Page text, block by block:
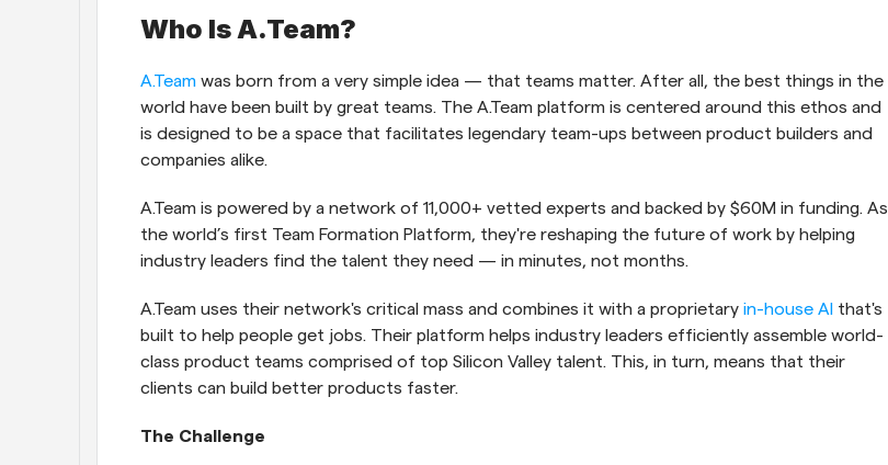
Who Is A.Team?
A.Team was born from a very simple idea — that teams matter. After all, the best things in the
world have been built by great teams. The A.Team platform is centered around this ethos and
is designed to be a space that facilitates legendary team-ups between product builders and
companies alike.
A.Team is powered by a network of 11,000+ vetted experts and backed by $60M in funding. As
the world’s first Team Formation Platform, they're reshaping the future of work by helping
industry leaders find the talent they need — in minutes, not months.
A.Team uses their network's critical mass and combines it with a proprietary in-house AI that's
built to help people get jobs. Their platform helps industry leaders efficiently assemble world-
class product teams comprised of top Silicon Valley talent. This, in turn, means that their
clients can build better products faster.
The Challenge